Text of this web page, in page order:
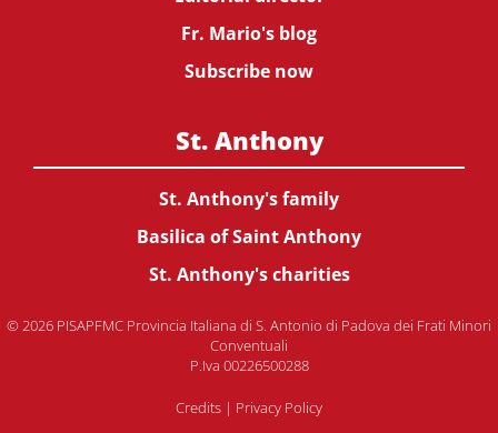
Fr. Mario's blog
Subscribe now
St. Anthony
St. Anthony's family
Basilica of Saint Anthony
St. Anthony's charities
© 2026 PISAPFMC Provincia Italiana di S. Antonio di Padova dei Frati Minori
Conventuali
P.Iva 00226500288
Credits | Privacy Policy